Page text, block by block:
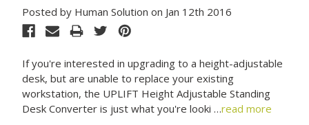
Posted by Human Solution on Jan 12th 2016
If you're interested in upgrading to a height-adjustable
desk, but are unable to replace your existing
workstation, the UPLIFT Height Adjustable Standing
Desk Converter is just what you're looki …read more